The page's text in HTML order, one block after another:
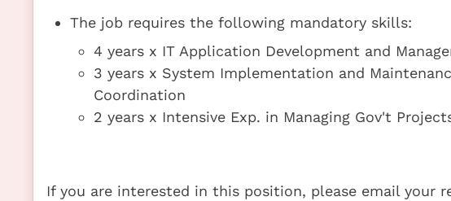
The job requires the following mandatory skills:
4 years x IT Application Development and
3 years x System Implementation and
Coordination
2 years x Intensive Exp. in Managing Gov't
If you are interested in this position, please email your